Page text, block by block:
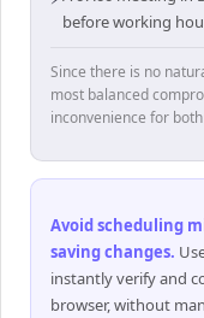
before working
Since there is no
most balanced
inconvenience for
Avoid scheduling
saving changes.
instantly verify and
browser, without